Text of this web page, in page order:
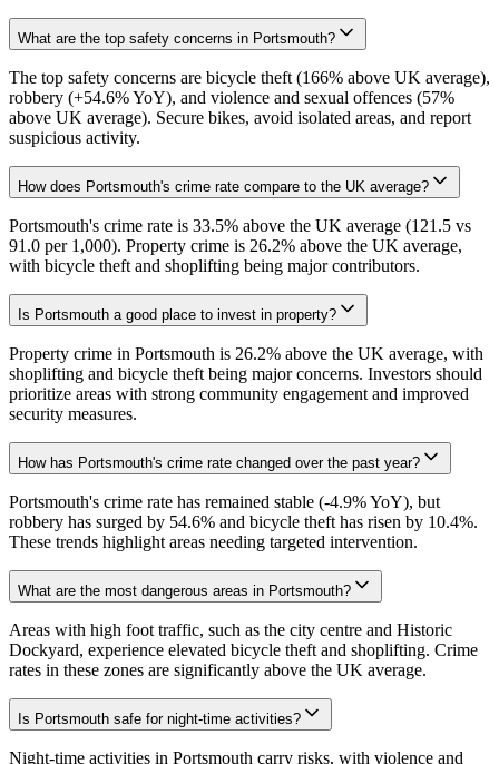
What are the top safety concerns in Portsmouth?
The top safety concerns are bicycle theft (166% above UK average),
robbery (+54.6% YoY), and violence and sexual offences (57%
above UK average). Secure bikes, avoid isolated areas, and report
suspicious activity.
How does Portsmouth's crime rate compare to the UK average?
Portsmouth's crime rate is 33.5% above the UK average (121.5 vs
91.0 per 1,000). Property crime is 26.2% above the UK average,
with bicycle theft and shoplifting being major contributors.
Is Portsmouth a good place to invest in property?
Property crime in Portsmouth is 26.2% above the UK average, with
shoplifting and bicycle theft being major concerns. Investors should
prioritize areas with strong community engagement and improved
security measures.
How has Portsmouth's crime rate changed over the past year?
Portsmouth's crime rate has remained stable (-4.9% YoY), but
robbery has surged by 54.6% and bicycle theft has risen by 10.4%.
These trends highlight areas needing targeted intervention.
What are the most dangerous areas in Portsmouth?
Areas with high foot traffic, such as the city centre and Historic
Dockyard, experience elevated bicycle theft and shoplifting. Crime
rates in these zones are significantly above the UK average.
Is Portsmouth safe for night-time activities?
Night-time activities in Portsmouth carry risks, with violence and